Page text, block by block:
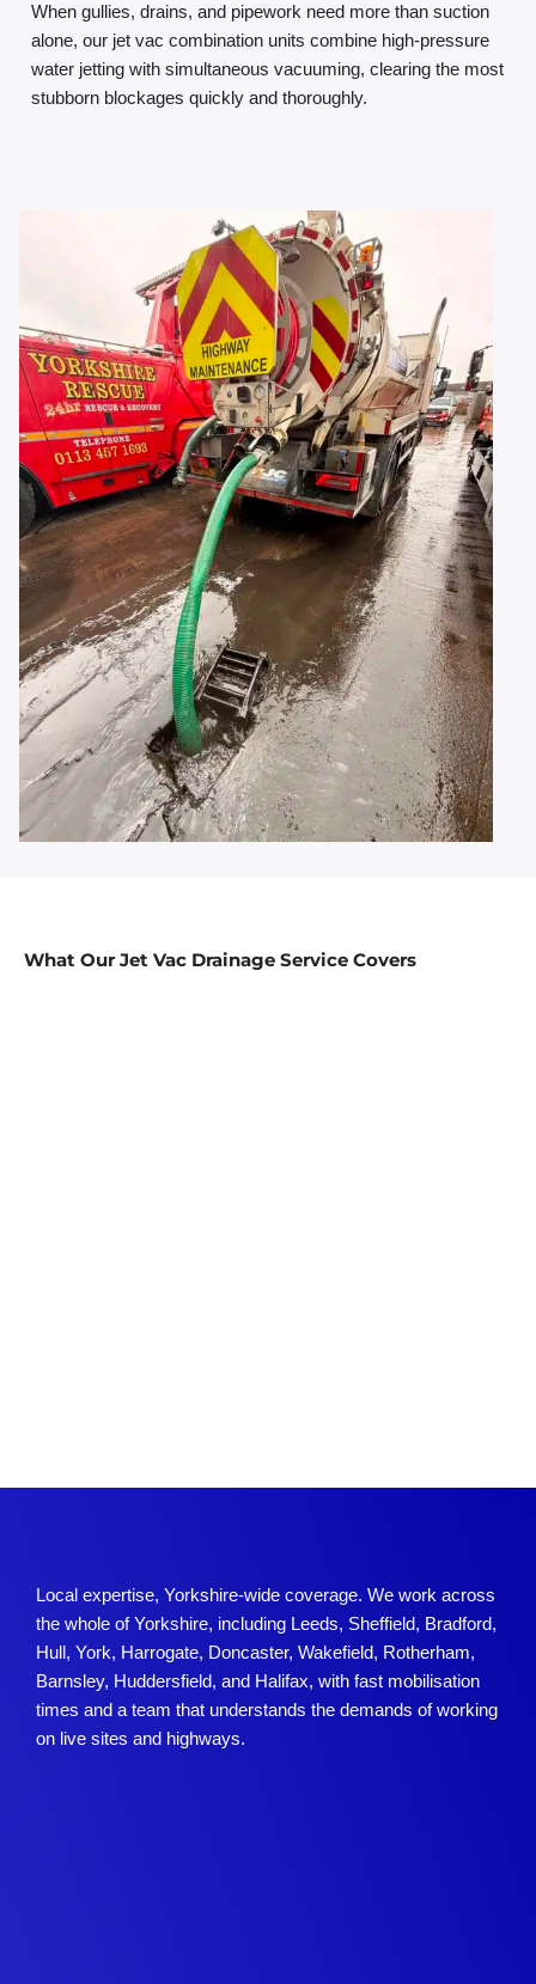
When gullies, drains, and pipework need more than suction
alone, our jet vac combination units combine high-pressure
water jetting with simultaneous vacuuming, clearing the most
stubborn blockages quickly and thoroughly.
What Our Jet Vac Drainage Service Covers
Local expertise, Yorkshire-wide coverage. We work across
the whole of Yorkshire, including Leeds, Sheffield, Bradford,
Hull, York, Harrogate, Doncaster, Wakefield, Rotherham,
Barnsley, Huddersfield, and Halifax, with fast mobilisation
times and a team that understands the demands of working
on live sites and highways.